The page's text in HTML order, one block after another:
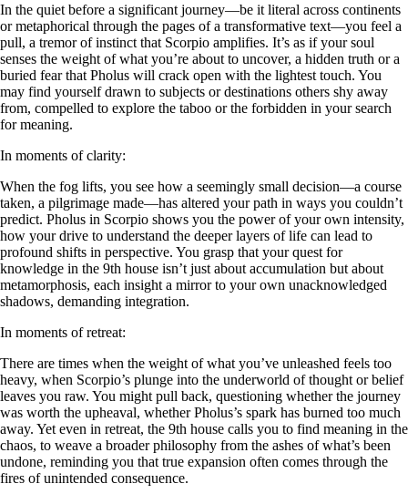
In the quiet before a significant journey—be it literal across continents
or metaphorical through the pages of a transformative text—you feel a
pull, a tremor of instinct that Scorpio amplifies. It’s as if your soul
senses the weight of what you’re about to uncover, a hidden truth or a
buried fear that Pholus will crack open with the lightest touch. You
may find yourself drawn to subjects or destinations others shy away
from, compelled to explore the taboo or the forbidden in your search
for meaning.
In moments of clarity:
When the fog lifts, you see how a seemingly small decision—a course
taken, a pilgrimage made—has altered your path in ways you couldn’t
predict. Pholus in Scorpio shows you the power of your own intensity,
how your drive to understand the deeper layers of life can lead to
profound shifts in perspective. You grasp that your quest for
knowledge in the 9th house isn’t just about accumulation but about
metamorphosis, each insight a mirror to your own unacknowledged
shadows, demanding integration.
In moments of retreat:
There are times when the weight of what you’ve unleashed feels too
heavy, when Scorpio’s plunge into the underworld of thought or belief
leaves you raw. You might pull back, questioning whether the journey
was worth the upheaval, whether Pholus’s spark has burned too much
away. Yet even in retreat, the 9th house calls you to find meaning in the
chaos, to weave a broader philosophy from the ashes of what’s been
undone, reminding you that true expansion often comes through the
fires of unintended consequence.